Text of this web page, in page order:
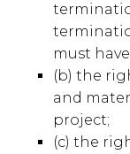
must
(b) the
and
project;
(c) the